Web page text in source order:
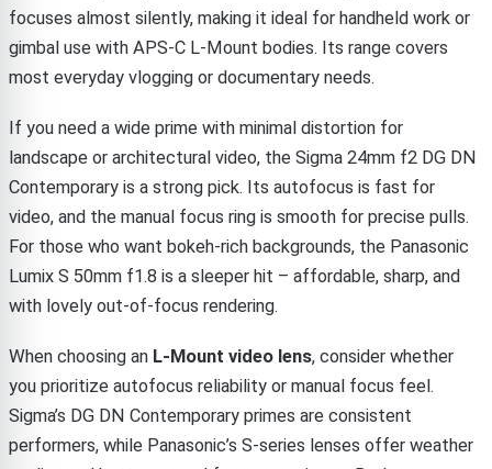
focuses almost silently, making it ideal for handheld work or
gimbal use with APS-C L-Mount bodies. Its range covers
most everyday vlogging or documentary needs.
If you need a wide prime with minimal distortion for
landscape or architectural video, the Sigma 24mm f2 DG DN
Contemporary is a strong pick. Its autofocus is fast for
video, and the manual focus ring is smooth for precise pulls.
For those who want bokeh-rich backgrounds, the Panasonic
Lumix S 50mm f1.8 is a sleeper hit – affordable, sharp, and
with lovely out-of-focus rendering.
When choosing an L-Mount video lens, consider whether
you prioritize autofocus reliability or manual focus feel.
Sigma’s DG DN Contemporary primes are consistent
performers, while Panasonic’s S-series lenses offer weather